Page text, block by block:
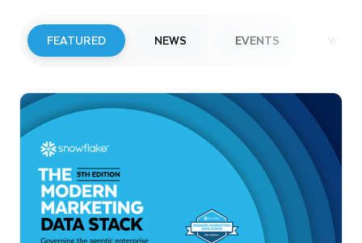
FEATURED NEWS EVENTS
Snowflake to Present at Upcoming
Investor Conferences
Read More